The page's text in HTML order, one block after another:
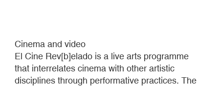
Cinema and video
El Cine Rev[b]elado is a live arts programme
that interrelates cinema with other artistic
disciplines through performative practices. The